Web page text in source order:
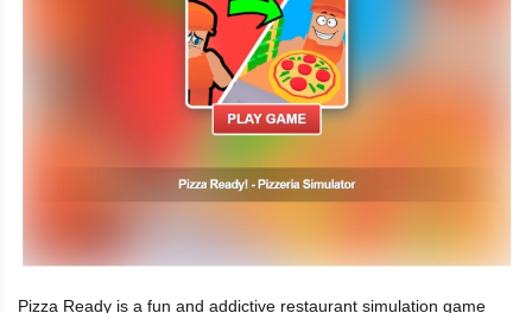
Pizza Ready is a fun and addictive restaurant simulation game